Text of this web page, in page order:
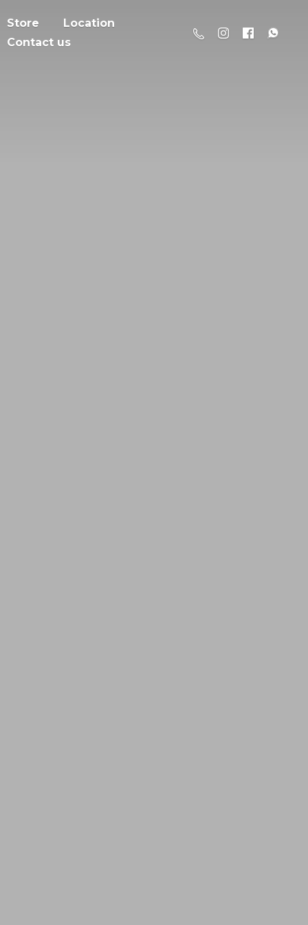
Store
Location
Contact us